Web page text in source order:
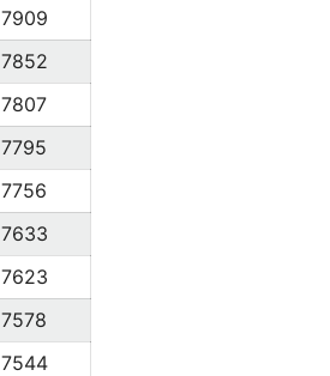
7909
7852
7807
7795
7756
7633
7623
7578
7544